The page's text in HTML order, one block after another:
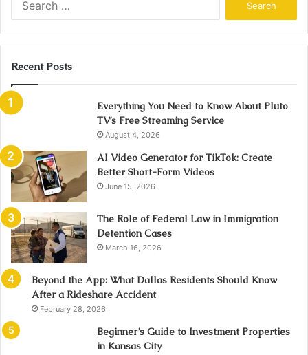
Recent Posts
Everything You Need to Know About Pluto
TV’s Free Streaming Service
August 4, 2026
AI Video Generator for TikTok: Create
Better Short-Form Videos
June 15, 2026
The Role of Federal Law in Immigration
Detention Cases
March 16, 2026
Beyond the App: What Dallas Residents Should Know
After a Rideshare Accident
February 28, 2026
Beginner’s Guide to Investment Properties
in Kansas City